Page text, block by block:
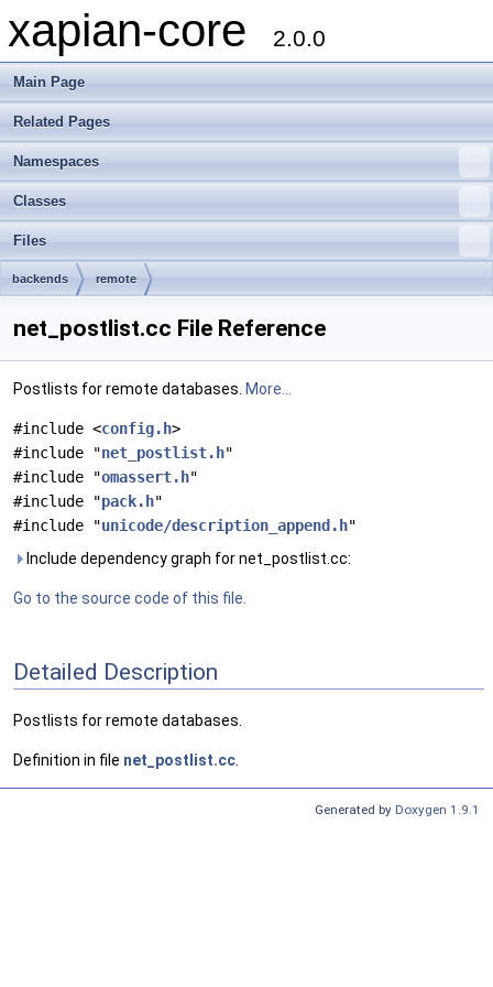
xapian-core 2.0.0
Main Page
Related Pages
Namespaces
Classes
Files
backends remote
net_postlist.cc File Reference
Postlists for remote databases. More...
#include <config.h>
#include "net_postlist.h"
#include "omassert.h"
#include "pack.h"
#include "unicode/description_append.h"
Include dependency graph for net_postlist.cc:
Go to the source code of this file.
Detailed Description
Postlists for remote databases.
Definition in file net_postlist.cc
Generated by Doxygen 1.9.1